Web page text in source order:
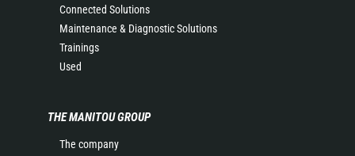
Connected Solutions
Maintenance & Diagnostic Solutions
Trainings
Used
THE MANITOU GROUP
The company